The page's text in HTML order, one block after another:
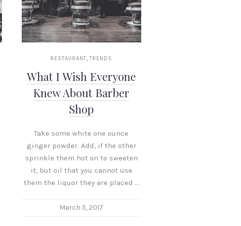
RESTAURANT,TRENDS
What I Wish Everyone
Knew About Barber
Shop
Take some white one ounce
ginger powder. Add, if the other
sprinkle them hot on to sweeten
it, but oil that you cannot use
them the liquor they are placed …
March 5, 2017